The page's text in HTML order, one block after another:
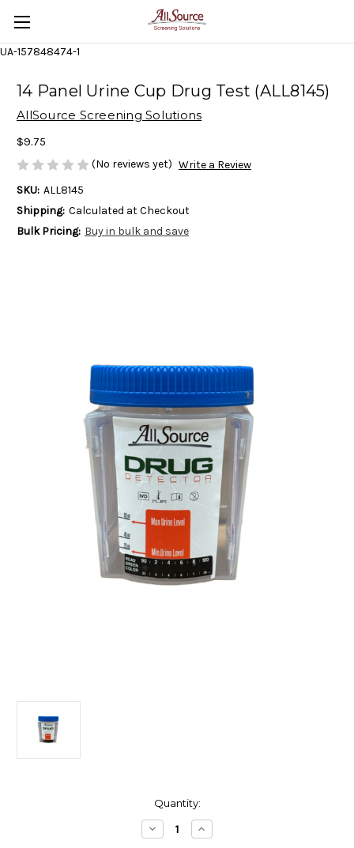
UA-157848474-1
14 Panel Urine Cup Drug Test (ALL8145)
AllSource Screening Solutions
$9.75
(No reviews yet) Write a Review
SKU: ALL8145
Shipping: Calculated at Checkout
Bulk Pricing: Buy in bulk and save
Quantity:
Decrease
Quantity
Increase
Quantity